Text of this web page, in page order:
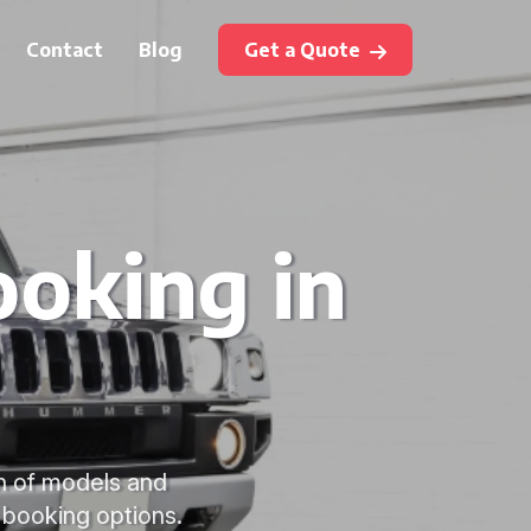
Contact Blog Get a Quote
in
of models and
options.